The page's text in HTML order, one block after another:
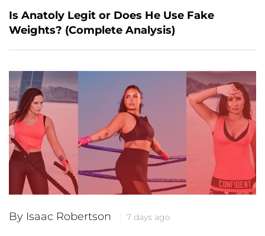
Is Anatoly Legit or Does He Use Fake
Weights? (Complete Analysis)
By Isaac Robertson 7 days ago